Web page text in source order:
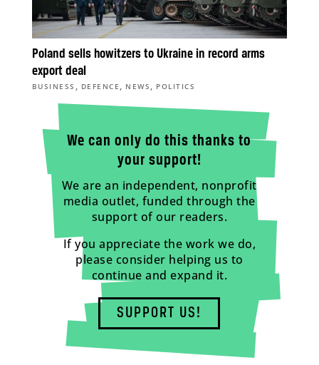
Poland sells howitzers to Ukraine in record arms
export deal
BUSINESS , DEFENCE , NEWS , POLITICS
We can only do this thanks to
your support!
We are an independent, nonprofit
media outlet, funded through the
support of our readers.
If you appreciate the work we do,
please consider helping us to
continue and expand it.
SUPPORT US!